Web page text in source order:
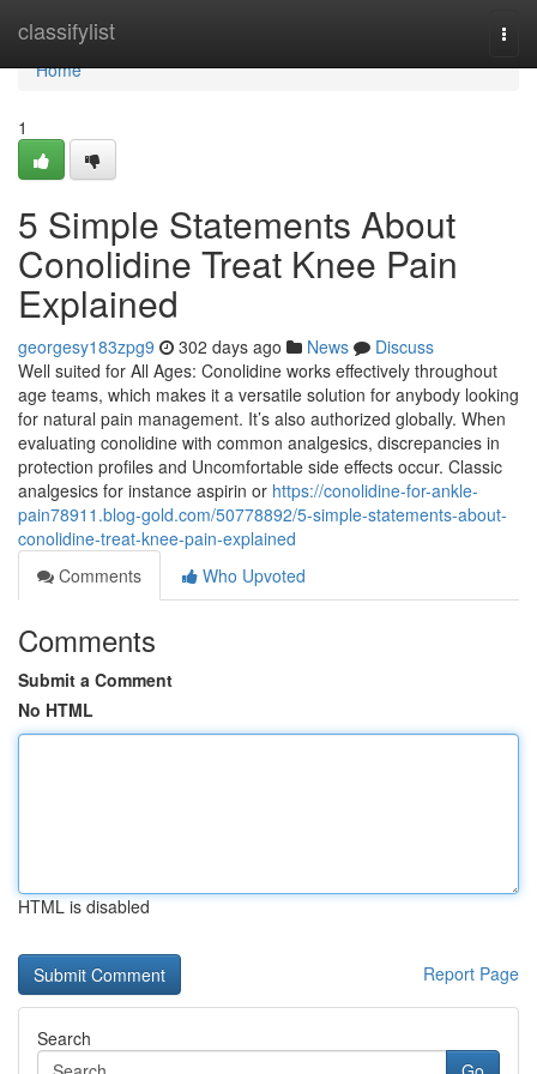
classifylist
Home
Home
1
5 Simple Statements About
Conolidine Treat Knee Pain
Explained
georgesy183zpg9 302 days ago News
Discuss
Well suited for All Ages: Conolidine works effectively throughout
age teams, which makes it a versatile solution for anybody looking
for natural pain management. It’s also authorized globally. When
evaluating conolidine with common analgesics, discrepancies in
protection profiles and Uncomfortable side effects occur. Classic
analgesics for instance aspirin or https://conolidine-for-ankle-
pain78911.blog-gold.com/50778892/5-simple-statements-about-
conolidine-treat-knee-pain-explained
Comments
Who Upvoted
Comments
Submit a Comment
No HTML
HTML is disabled
Report Page
Search